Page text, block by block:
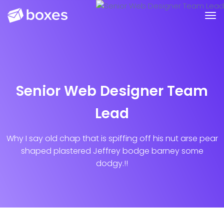
Senior Web Designer Team
Lead
Why I say old chap that is spiffing off his nut arse pear
shaped plastered Jeffrey bodge barney some
dodgy.!!